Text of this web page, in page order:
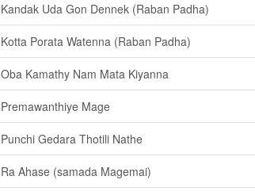
Kandak Uda Gon Dennek (Raban Padha)
Kotta Porata Watenna (Raban Padha)
Oba Kamathy Nam Mata Kiyanna
Premawanthiye Mage
Punchi Gedara Thotili Nathe
Ra Ahase (samada Magemai)